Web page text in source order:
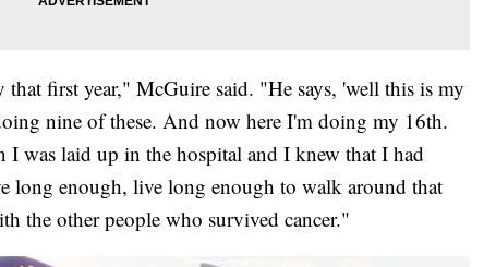
first year," McGuire said. "He says, 'well this is my
nine of these. And now here I'm doing my 16th.
I was laid up in the hospital and I knew that I had
long enough, live long enough to walk around that
the other people who survived cancer."